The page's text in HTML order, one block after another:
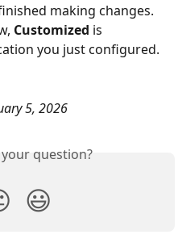
making changes.
Customized is
you just configured.
5, 2026
question?
😃